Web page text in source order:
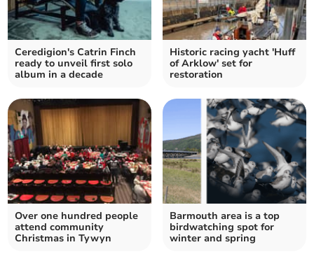
Ceredigion's Catrin Finch
ready to unveil first solo
album in a decade
Historic racing yacht 'Huff
of Arklow' set for
restoration
Over one hundred people
attend community
Christmas in Tywyn
Barmouth area is a top
birdwatching spot for
winter and spring